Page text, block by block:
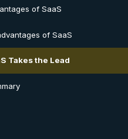
of SaaS
of SaaS
Takes the Lead